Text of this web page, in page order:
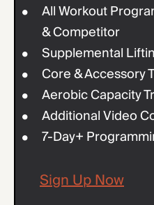
All Workout
& Competitor
Supplemental
Core & Accessory
Aerobic Capacity
Additional Video
7-Day+
Sign Up Now